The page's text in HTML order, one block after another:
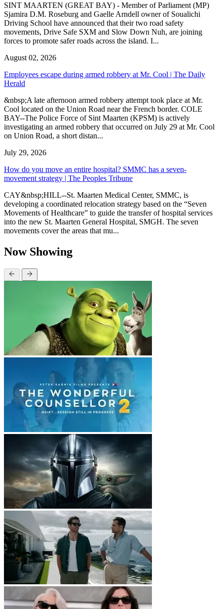
SINT MAARTEN (GREAT BAY) - Member of Parliament (MP)
Sjamira D.M. Roseburg and Gaelle Arndell owner of Soualichi
Driving School have announced that their two road safety
movements, Drive Safe SXM and Slow Down Nuh, are joining
forces to promote safer roads across the island. I...
August 02, 2026
Employees escape during armed robbery at Mr. Cool | The Daily
Herald
&nbsp;A late afternoon armed robbery attempt took place at Mr.
Cool located on the Union Road near the French border. COLE
BAY--The Police Force of Sint Maarten (KPSM) is actively
investigating an armed robbery that occurred on July 29 at Mr. Cool
on Union Road, a short distan...
July 29, 2026
How do you move an entire hospital? SMMC has a seven-
movement strategy | The Peoples Tribune
CAY&nbsp;HILL--St. Maarten Medical Center, SMMC, is
developing a coordinated relocation strategy based on the “Seven
Movements of Healthcare” to guide the transfer of hospital services
into the new St. Maarten General Hospital, SMGH. The seven
movements cover the areas that mu...
Now Showing